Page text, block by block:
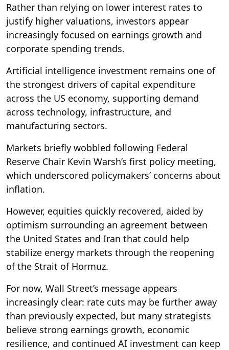
Rather than relying on lower interest rates to
justify higher valuations, investors appear
increasingly focused on earnings growth and
corporate spending trends.
Artificial intelligence investment remains one of
the strongest drivers of capital expenditure
across the US economy, supporting demand
across technology, infrastructure, and
manufacturing sectors.
Markets briefly wobbled following Federal
Reserve Chair Kevin Warsh’s first policy meeting,
which underscored policymakers’ concerns about
inflation.
However, equities quickly recovered, aided by
optimism surrounding an agreement between
the United States and Iran that could help
stabilize energy markets through the reopening
of the Strait of Hormuz.
For now, Wall Street’s message appears
increasingly clear: rate cuts may be further away
than previously expected, but many strategists
believe strong earnings growth, economic
resilience, and continued AI investment can keep